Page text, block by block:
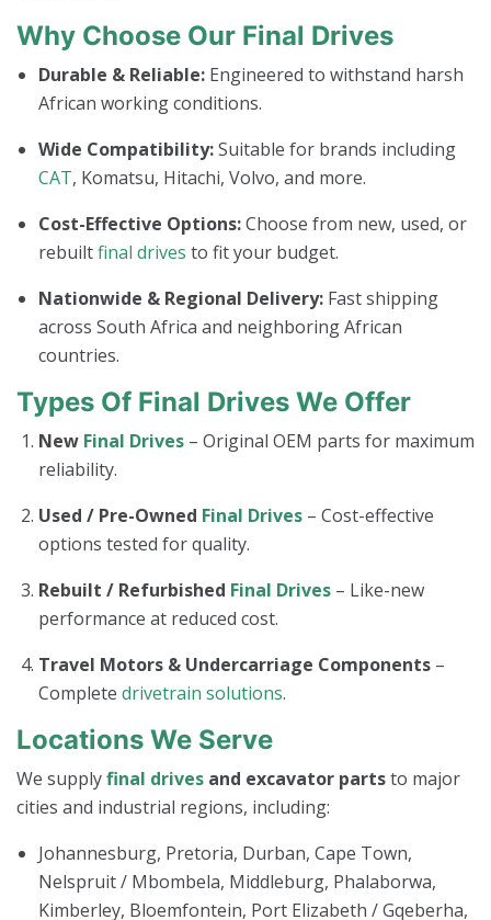
Why Choose Our Final Drives
Durable & Reliable: Engineered to withstand harsh
African working conditions.
Wide Compatibility:Suitable for brands including
CAT, Komatsu, Hitachi, Volvo, and more.
Cost-Effective Options:Choose from new, used, or
rebuiltfinal drives to fit your budget.
Nationwide & Regional Delivery: Fast shipping
across South Africa and neighboring African
countries.
Types Of Final Drives We Offer
New Final Drives – Original OEM parts for maximum
reliability.
Used / Pre-Owned Final Drives – Cost-effective
options tested for quality.
Rebuilt / Refurbished Final Drives – Like-new
performance at reduced cost.
Travel Motors & Undercarriage Components –
Complete drivetrain solutions.
Locations We Serve
We supplyfinal drives and excavator partsto major
cities and industrial regions, including:
Johannesburg, Pretoria, Durban, Cape Town,
Nelspruit / Mbombela, Middleburg, Phalaborwa,
Kimberley, Bloemfontein, Port Elizabeth / Gqeberha,